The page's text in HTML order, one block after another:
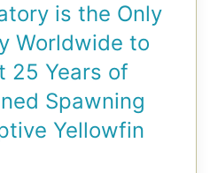
is the Only
Worldwide to
25 Years of
Spawning
Yellowfin